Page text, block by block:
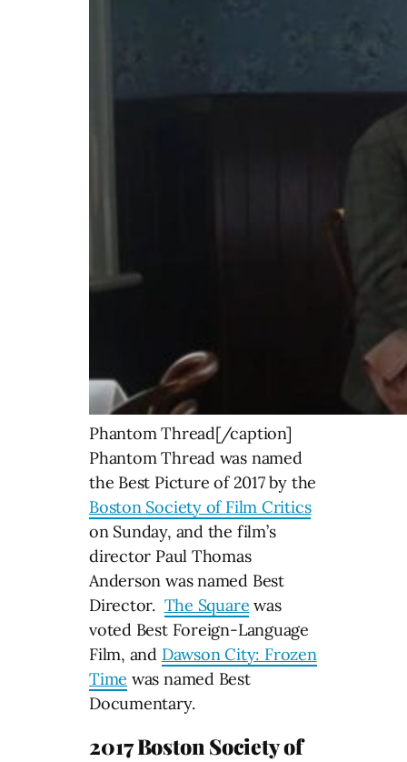
Phantom Thread[/caption]
Phantom Thread was named
the Best Picture of 2017 by the
Boston Society of Film Critics
on Sunday, and the film’s
director Paul Thomas
Anderson was named Best
Director. The Square was
voted Best Foreign-Language
Film, and Dawson City: Frozen
Time was named Best
Documentary.
2017 Boston Society of